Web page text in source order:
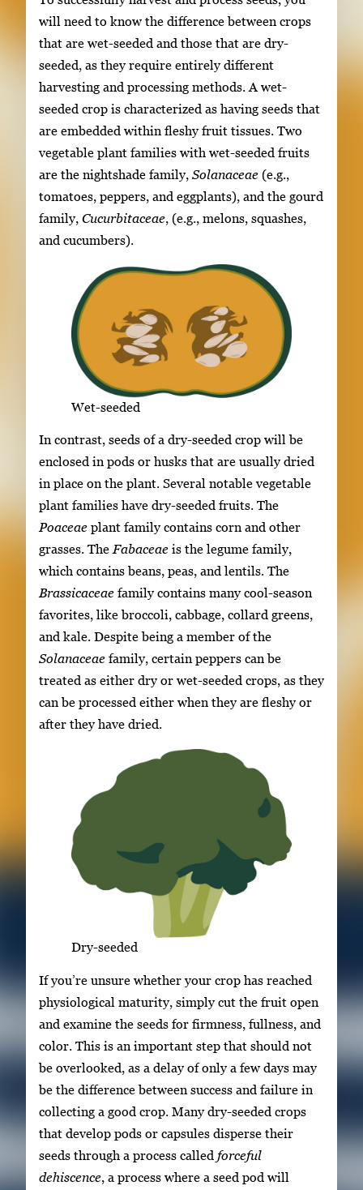
will need to know the difference between crops
that are wet-seeded and those that are dry-
seeded, as they require entirely different
harvesting and processing methods. A wet-
seeded crop is characterized as having seeds that
are embedded within fleshy fruit tissues. Two
vegetable plant families with wet-seeded fruits
are the nightshade family, Solanaceae (e.g.,
tomatoes, peppers, and eggplants), and the gourd
family, Cucurbitaceae, (e.g., melons, squashes,
and cucumbers).
Wet-seeded
In contrast, seeds of a dry-seeded crop will be
enclosed in pods or husks that are usually dried
in place on the plant. Several notable vegetable
plant families have dry-seeded fruits. The
Poaceae plant family contains corn and other
grasses. The Fabaceae is the legume family,
which contains beans, peas, and lentils. The
Brassicaceae family contains many cool-season
favorites, like broccoli, cabbage, collard greens,
and kale. Despite being a member of the
Solanaceae family, certain peppers can be
treated as either dry or wet-seeded crops, as they
can be processed either when they are fleshy or
after they have dried.
Dry-seeded
If you’re unsure whether your crop has reached
physiological maturity, simply cut the fruit open
and examine the seeds for firmness, fullness, and
color. This is an important step that should not
be overlooked, as a delay of only a few days may
be the difference between success and failure in
collecting a good crop. Many dry-seeded crops
that develop pods or capsules disperse their
seeds through a process called forceful
dehiscence , a process where a seed pod will